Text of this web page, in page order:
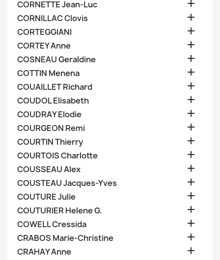
CORNETTE Jean-Luc 
CORNILLAC Clovis 
CORTEGGIANI 
CORTEY Anne 
COSNEAU Geraldine 
COTTIN Menena 
COUAILLET Richard 
COUDOL Elisabeth 
COUDRAY Elodie 
COURGEON Remi 
COURTIN Thierry 
COURTOIS Charlotte 
COUSSEAU Alex 
COUSTEAU Jacques-Yves 
COUTURE Julie 
COUTURIER Helene G. 
COWELL Cressida 
CRABOS Marie-Christine 
CRAHAY Anne 